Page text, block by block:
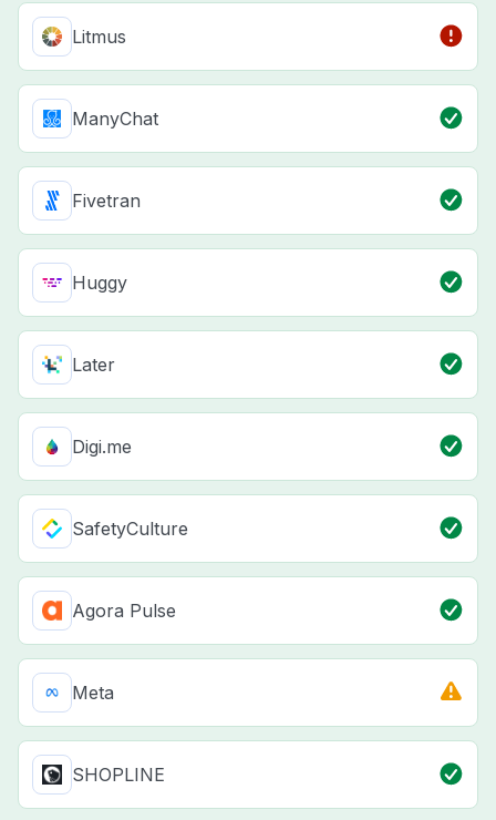
Litmus
ManyChat
Fivetran
Huggy
Later
Digi.me
SafetyCulture
Agora Pulse
Meta
SHOPLINE